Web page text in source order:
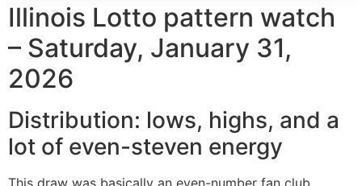
Illinois Lotto pattern watch
– Saturday, January 31,
2026
Distribution: lows, highs, and a
lot of even-steven energy
This draw was basically an even-number fan club